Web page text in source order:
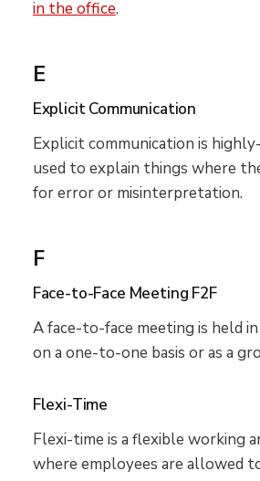
in the office.
E
Explicit Communication
Explicit communication is
used to explain things where
for error or misinterpretation.
F
Face-to-Face Meeting F2F
A face-to-face meeting is held
on a one-to-one basis or as a
Flexi-Time
Flexi-time is a flexible working
where employees are allowed